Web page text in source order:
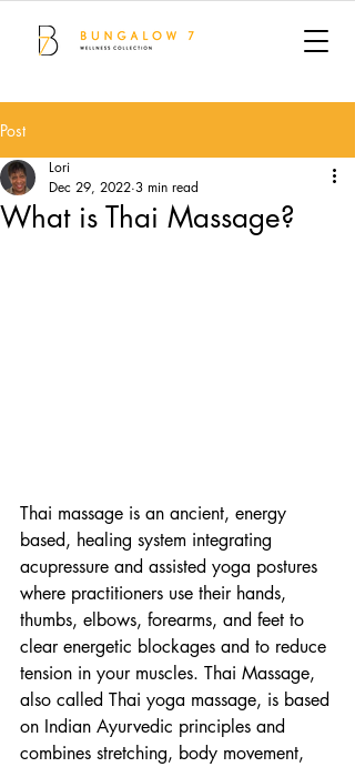
Post
What is Thai Massage?
Lori
Dec 29, 2022 3 min read
Thai massage is an ancient, energy
based, healing system integrating
acupressure and assisted yoga postures
where practitioners use their hands,
thumbs, elbows, forearms, and feet to
clear energetic blockages and to reduce
tension in your muscles. Thai Massage,
also called Thai yoga massage, is based
on Indian Ayurvedic principles and
combines stretching, body movement,